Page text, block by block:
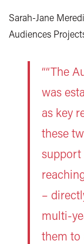
Sarah-Jane
Audiences
““The
was
as key
these
support
–
multi-
them to